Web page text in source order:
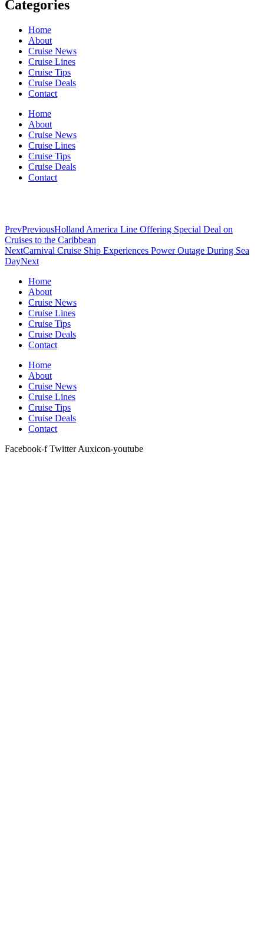
Categories
Home
About
Cruise News
Cruise Lines
Cruise Tips
Cruise Deals
Contact
Home
About
Cruise News
Cruise Lines
Cruise Tips
Cruise Deals
Contact
PrevPreviousHolland America Line Offering Special Deal on
Cruises to the Caribbean
NextCarnival Cruise Ship Experiences Power Outage During Sea
DayNext
Home
About
Cruise News
Cruise Lines
Cruise Tips
Cruise Deals
Contact
Home
About
Cruise News
Cruise Lines
Cruise Tips
Cruise Deals
Contact
Facebook-f Twitter Auxicon-youtube